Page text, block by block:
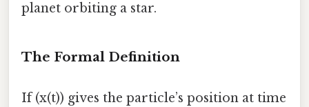
planet orbiting a star.
The Formal Definition
If (x(t)) gives the particle’s position at time